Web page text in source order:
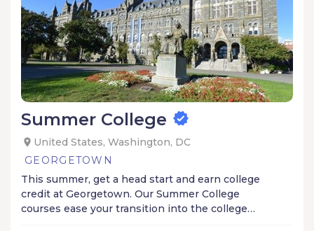
Summer College
United States, Washington, DC
GEORGETOWN
This summer, get a head start and earn college
credit at Georgetown. Our Summer College
courses ease your transition into the college